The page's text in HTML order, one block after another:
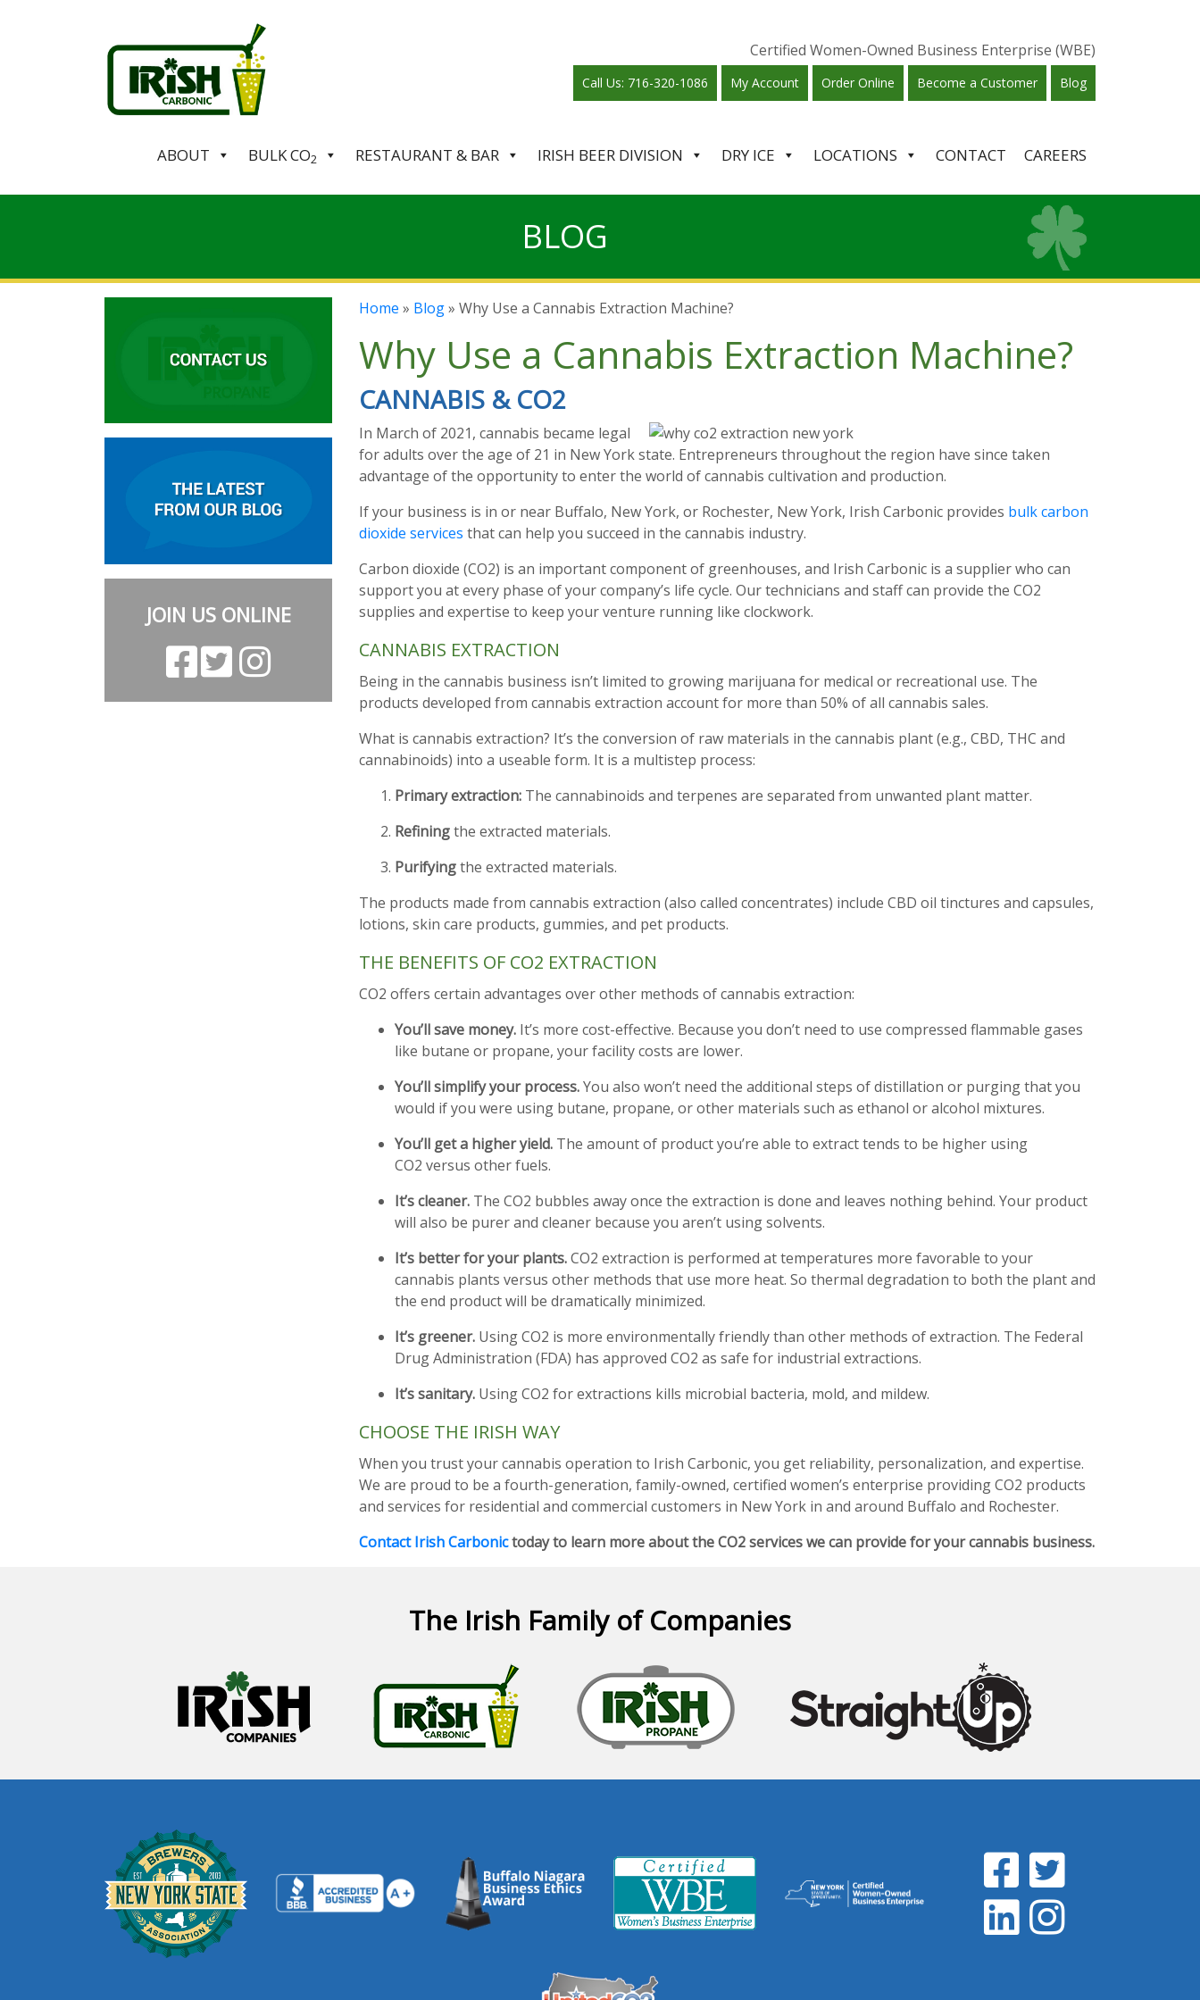
Certified Women-Owned Business Enterprise (WBE)
Call Us: 716-320-1086 My Account Order Online Become a Customer Blog
ABOUT BULK CO2 RESTAURANT & BAR IRISH BEER DIVISION DRY ICE LOCATIONS CONTACT CAREERS
BLOG
JOIN US ONLINE
Home » Blog» Why Use a Cannabis Extraction Machine?
Why Use a Cannabis Extraction Machine?
CANNABIS & CO2
In March of 2021, cannabis became legal
for adults over the age of 21 in New York state. Entrepreneurs throughout the region have since taken
advantage of the opportunity to enter the world of cannabis cultivation and production.
If your business is in or near Buffalo, New York, or Rochester, New York, Irish Carbonic provides bulk carbon
dioxide services that can help you succeed in the cannabis industry.
Carbon dioxide (CO2) is an important component of greenhouses, and Irish Carbonic is a supplier who can
support you at every phase of your company’s life cycle. Our technicians and staff can provide the CO2
supplies and expertise to keep your venture running like clockwork.
CANNABIS EXTRACTION
Being in the cannabis business isn’t limited to growing marijuana for medical or recreational use. The
products developed from cannabis extraction account for more than 50% of all cannabis sales.
What is cannabis extraction? It’s the conversion of raw materials in the cannabis plant (e.g., CBD, THC and
cannabinoids) into a useable form. It is a multistep process:
Primary extraction: The cannabinoids and terpenes are separated from unwanted plant matter.
Refiningthe extracted materials.
Purifyingthe extracted materials.
The products made from cannabis extraction (also called concentrates) include CBD oil tinctures and capsules,
lotions, skin care products, gummies, and pet products.
THE BENEFITS OF CO2 EXTRACTION
CO2 offers certain advantages over other methods of cannabis extraction:
You’ll save money. It’s more cost-effective. Because you don’t need to use compressed flammable gases
like butane or propane, your facility costs are lower.
You’ll simplify your process.You also won’t need the additional steps of distillation or purging that you
would if you were using butane, propane, or other materials such as ethanol or alcohol mixtures.
You’ll get a higher yield. The amount of product you’re able to extract tends to be higher using
CO2 versus other fuels.
It’s cleaner. The CO2 bubbles away once the extraction is done and leaves nothing behind. Your product
will also be purer and cleaner because you aren’t using solvents.
It’s better for your plants.CO2 extraction is performed at temperatures more favorable to your
cannabis plants versus other methods that use more heat. So thermal degradation to both the plant and
the end product will be dramatically minimized.
It’s greener. Using CO2 is more environmentally friendly than other methods of extraction. The Federal
Drug Administration (FDA) has approved CO2 as safe for industrial extractions.
It’s sanitary. Using CO2 for extractions kills microbial bacteria, mold, and mildew.
CHOOSE THE IRISH WAY
When you trust your cannabis operation to Irish Carbonic, you get reliability, personalization, and expertise.
We are proud to be a fourth-generation, family-owned, certified women’s enterprise providing CO2 products
and services for residential and commercial customers in New York in and around Buffalo and Rochester.
Contact Irish Carbonictoday to learn more about the CO2 services we can provide for your cannabis business.
The Irish Family of Companies